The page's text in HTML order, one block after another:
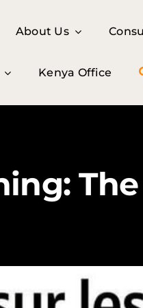
About Us
Kenya Office
About Us
Kenya Office